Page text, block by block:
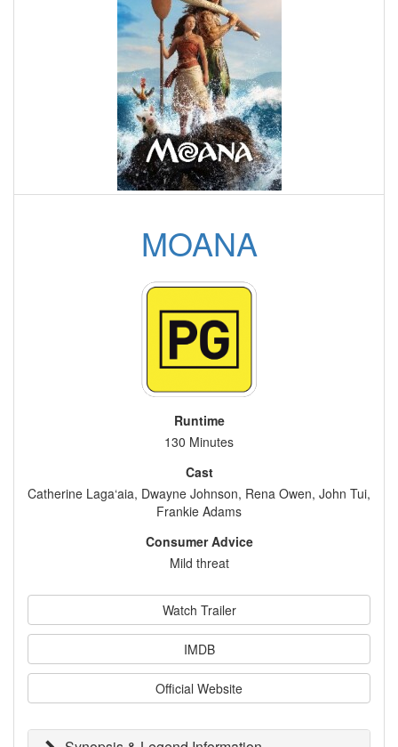
MOANA
Runtime
130 Minutes
Cast
Catherine Laga‘aia, Dwayne Johnson, Rena Owen, John Tui,
Frankie Adams
Consumer Advice
Mild threat
Watch Trailer
IMDB
Official Website